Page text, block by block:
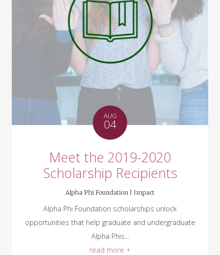
AUG
04
Meet the 2019-2020
Scholarship Recipients
Alpha Phi Foundation | Impact
Alpha Phi Foundation scholarships unlock
opportunities that help graduate and undergraduate
Alpha Phis...
read more +